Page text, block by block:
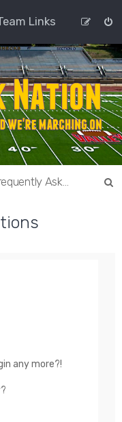
Links
Frequently Asked Questions
any more?!